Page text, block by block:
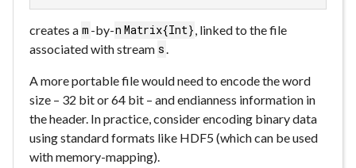
creates a m -by-n Matrix{Int} , linked to the file
associated with stream s
A more portable file would need to encode the word
size – 32 bit or 64 bit – and endianness information in
the header. In practice, consider encoding binary data
using standard formats like HDF5 (which can be used
with memory-mapping).